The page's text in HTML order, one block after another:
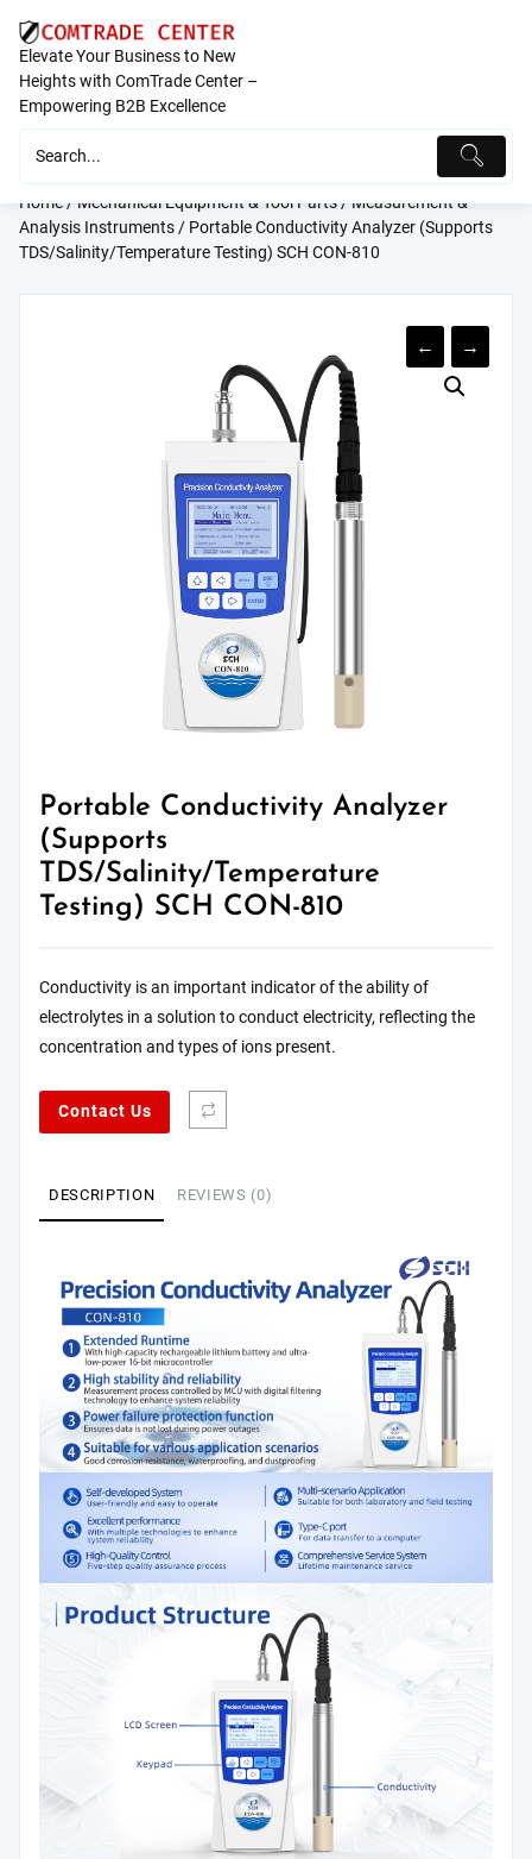
content
Elevate Your Business to New
Heights with ComTrade Center –
Empowering B2B Excellence
Home/Mechanical Equipment & Tool Parts/Measurement &
Analysis Instruments/ Portable Conductivity Analyzer (Supports
TDS/Salinity/Temperature Testing) SCH CON-810
← →
Portable Conductivity Analyzer
(Supports
TDS/Salinity/Temperature
Testing) SCH CON-810
Conductivity is an important indicator of the ability of
electrolytes in a solution to conduct electricity, reflecting the
concentration and types of ions present.
Contact Us
DESCRIPTION REVIEWS (0)